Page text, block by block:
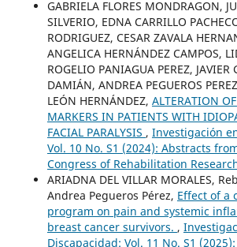
GABRIELA FLORES MONDRAGON,
SILVERIO, EDNA CARRILLO
RODRIGUEZ, CESAR ZAVALA
ANGELICA HERNÁNDEZ CAMPOS,
ROGELIO PANIAGUA PEREZ, JAVIER
DAMIÁN, ANDREA PEGUEROS
LEÓN HERNÁNDEZ, ALTERATION
MARKERS IN PATIENTS WITH
FACIAL PARALYSIS , Investigación
Vol. 10 No. S1 (2024): Abstracts
Congress of Rehabilitation
ARIADNA DEL VILLAR MORALES,
Andrea Pegueros Pérez, Effect of a
program on pain and systemic
breast cancer survivors. ,
Discapacidad: Vol. 11 No. S1